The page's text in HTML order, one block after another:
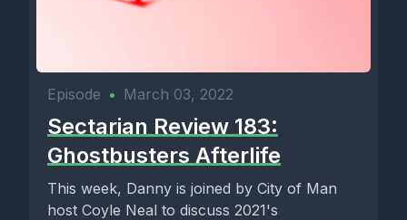
Episode • March 03, 2022
Sectarian Review 183:
Ghostbusters Afterlife
This week, Danny is joined by City of Man
host Coyle Neal to discuss 2021's